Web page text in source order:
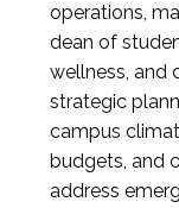
operations,
dean of
wellness, and
strategic
campus
budgets, and
address